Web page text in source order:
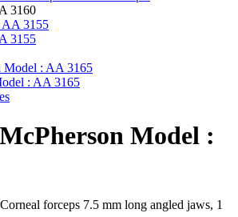
3160
3155
: AA 3165
Model :
forceps 7.5 mm long angled jaws, 1